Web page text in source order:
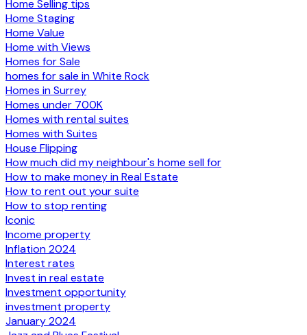
Home Selling tips
Home Staging
Home Value
Home with Views
Homes for Sale
homes for sale in White Rock
Homes in Surrey
Homes under 700K
Homes with rental suites
Homes with Suites
House Flipping
How much did my neighbour's home sell for
How to make money in Real Estate
How to rent out your suite
How to stop renting
Iconic
Income property
Inflation 2024
Interest rates
Invest in real estate
Investment opportunity
investment property
January 2024